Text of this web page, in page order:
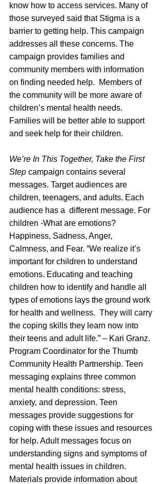
know how to access services. Many of
those surveyed said that Stigma is a
barrier to getting help. This campaign
addresses all these concerns. The
campaign provides families and
community members with information
on finding needed help.  Members of
the community will be more aware of
children’s mental health needs.
Families will be better able to support
and seek help for their children.
We’re In This Together, Take the First
Step campaign contains several
messages. Target audiences are
children, teenagers, and adults. Each
audience has a  different message. For
children -What are emotions?
Happiness, Sadness, Anger,
Calmness, and Fear. “We realize it’s
important for children to understand
emotions. Educating and teaching
children how to identify and handle all
types of emotions lays the ground work
for health and wellness.  They will carry
the coping skills they learn now into
their teens and adult life.” – Kari Granz.
Program Coordinator for the Thumb
Community Health Partnership. Teen
messaging explains three common
mental health conditions: stress,
anxiety, and depression. Teen
messages provide suggestions for
coping with these issues and resources
for help. Adult messages focus on
understanding signs and symptoms of
mental health issues in children.
Materials provide information about